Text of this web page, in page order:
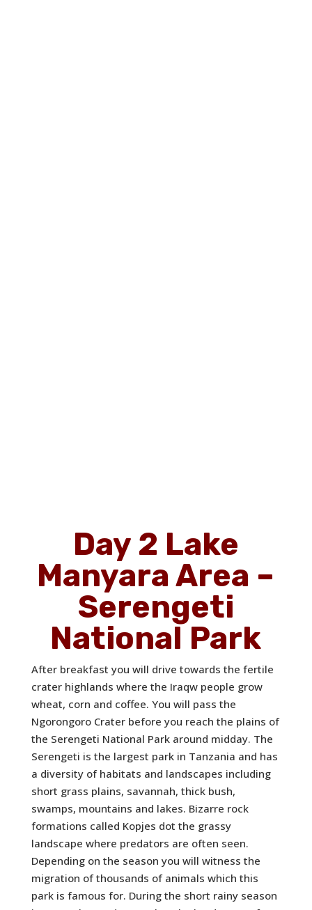
Day 2 Lake
Manyara Area –
Serengeti
National Park
After breakfast you will drive towards the fertile
crater highlands where the Iraqw people grow
wheat, corn and coffee. You will pass the
Ngorongoro Crater before you reach the plains of
the Serengeti National Park around midday. The
Serengeti is the largest park in Tanzania and has
a diversity of habitats and landscapes including
short grass plains, savannah, thick bush,
swamps, mountains and lakes. Bizarre rock
formations called Kopjes dot the grassy
landscape where predators are often seen.
Depending on the season you will witness the
migration of thousands of animals which this
park is famous for. During the short rainy season